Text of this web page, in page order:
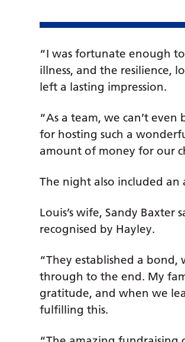
“I was fortunate enough
illness, and the resilience,
left a lasting impression.
“As a team, we can’t
for hosting such a
amount of money for our
The night also included
Louis’s wife, Sandy
recognised by Hayley.
“They established a
through to the end. My
gratitude, and when we
fulfilling this.